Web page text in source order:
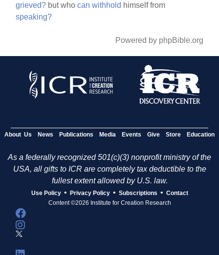
grieved? but whocan withhold himself from
speaking?
Powered by phpBible.org
About Us News Publications Media Events Give Store Education
As a federally recognized 501(c)(3) nonprofit ministry of the
USA, all gifts to ICR are completely tax deductible to the
fullest extent allowed by U.S. law.
Use Policy • Privacy Policy • Subscriptions • Contact
Content ©2026 Institute for Creation Research